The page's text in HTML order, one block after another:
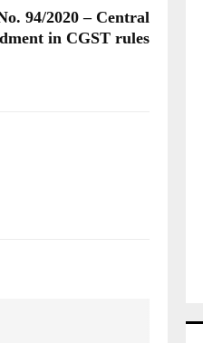
94/2020 – Central
in CGST rules